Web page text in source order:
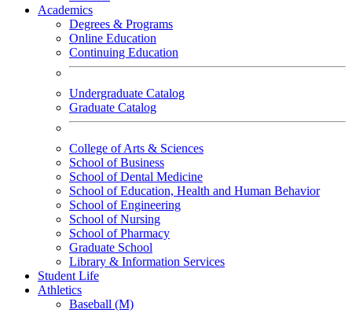
Academics
Degrees & Programs
Online Education
Continuing Education
Undergraduate Catalog
Graduate Catalog
College of Arts & Sciences
School of Business
School of Dental Medicine
School of Education, Health and Human Behavior
School of Engineering
School of Nursing
School of Pharmacy
Graduate School
Library & Information Services
Student Life
Athletics
Baseball (M)